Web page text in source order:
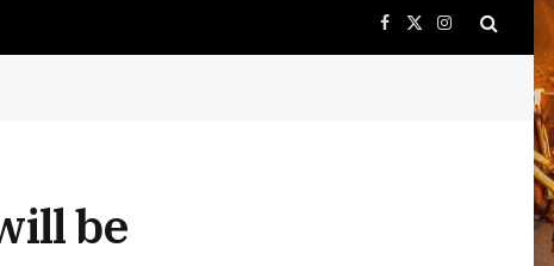
Facebook
X
(Twitter)
Instagram
be